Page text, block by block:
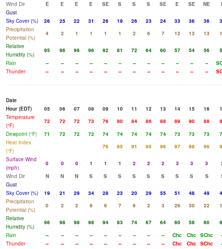
Wind Dir
E E E E SE S S S SE E SE NE
Gust
Sky Cover (%)
26 25 22 31 26 19 26 23 24 33 36 36
Precipitation
Potential (%)
4 2 1 1 1 1 2 6 7 12 13 13
Relative
Humidity (%)
95 96 96 96 92 81 72 64 60 57 54 56
Rain
-- -- -- -- -- -- -- -- -- -- -- --
Thunder
-- -- -- -- -- -- -- -- -- -- -- --
Date
Hour (EDT)
05 06 07 08 09 10 11 12 13 14 15 16
Temperature
(°F)
72 72 72 73 76 80 84 86 88 89 90 88
Dewpoint (°F)
71 72 72 72 74 74 74 74 74 73 73 73
Heat Index
(°F)
76 85 91 95 96 97 98 96
Surface Wind
(mph)
0 0 0 1 1 1 2 2 2 3 3 3
Wind Dir
N N N S S S S S S S S S
Gust
Sky Cover (%)
19 21 29 34 28 23 20 29 55 51 48 49
Precipitation
Potential (%)
0 2 2 6 6 7 6 2 3 26 30 22
Relative
Humidity (%)
96 98 98 98 94 83 74 67 64 60 58 60
Rain
-- -- -- -- -- -- -- -- -- Chc Chc SChc
Thunder
-- -- -- -- -- -- -- -- -- Chc Chc SChc